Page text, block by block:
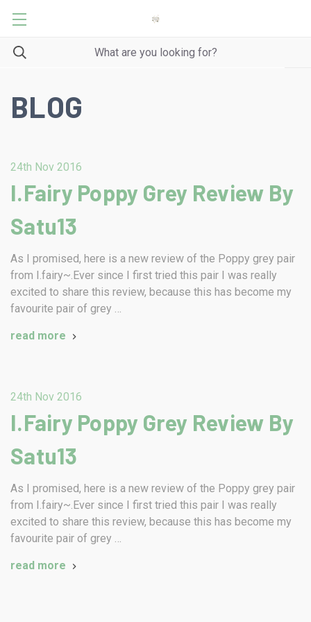
BLOG
24th Nov 2016
I.Fairy Poppy Grey Review By
Satu13
As I promised, here is a new review of the Poppy grey pair
from I.fairy~.Ever since I first tried this pair I was really
excited to share this review, because this has become my
favourite pair of grey …
read more
24th Nov 2016
I.Fairy Poppy Grey Review By
Satu13
As I promised, here is a new review of the Poppy grey pair
from I.fairy~.Ever since I first tried this pair I was really
excited to share this review, because this has become my
favourite pair of grey …
read more